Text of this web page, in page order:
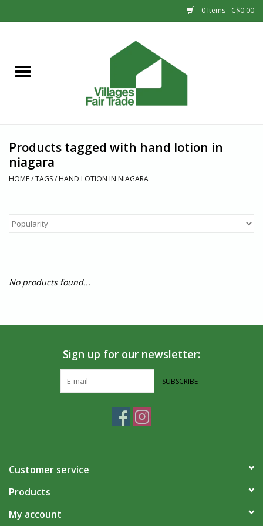
0 Items - C$0.00
Sale
Countries
Products tagged with hand lotion in
niagara
HOME/TAGS/ HAND LOTION IN NIAGARA
No products found...
Sign up for our newsletter:
SUBSCRIBE
Customer service
Products
My account